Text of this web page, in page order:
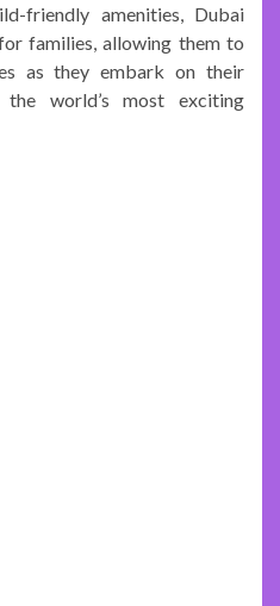
friendly amenities, Dubai
families, allowing them to
as they embark on their
world’s most exciting